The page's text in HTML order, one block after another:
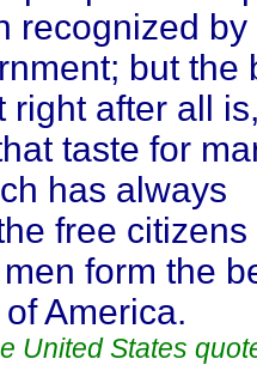
recognized by
but the
right after all
taste for
has always
free citizens
form the
America.
United States